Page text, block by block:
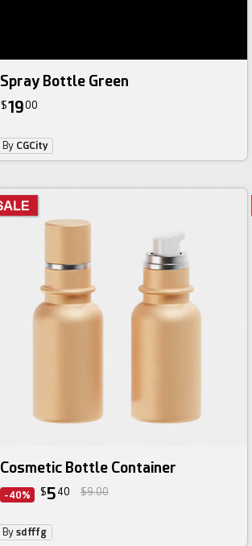
Spray Bottle Green
$1900
By CGCity
Cosmetic Bottle Container
-40% $5 40 $9.00
By sdfffg